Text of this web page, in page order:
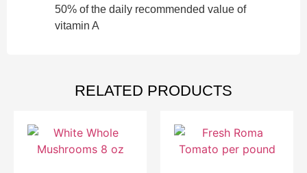
50% of the daily recommended value of
vitamin A
RELATED PRODUCTS